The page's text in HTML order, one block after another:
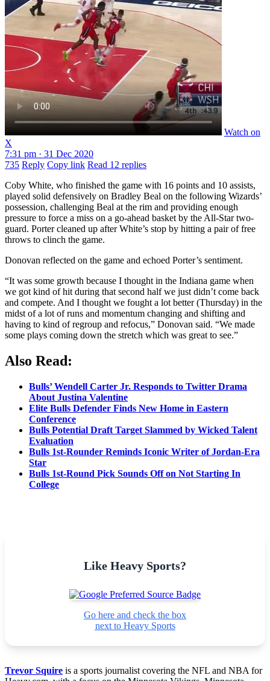
Watch on
X
7:31 pm · 31 Dec 2020
735 Reply Copy link Read 12 replies
Coby White, who finished the game with 16 points and 10 assists,
played solid defensively on Bradley Beal on the following Wizards’
possession, challenging Beal at the rim and providing enough
pressure to force a miss on a go-ahead basket by the All-Star two-
guard. Porter cleaned up after White’s stop by hitting a pair of free
throws to clinch the game.
Donovan reflected on the game and echoed Porter’s sentiment.
“It was some growth because I thought in the Indiana game when
we got kind of hit during that second half we just didn’t come back
and compete. And I thought we fought a lot better (Thursday) in the
midst of a lot of runs and momentum changing and shifting and
having to kind of regroup and refocus,” Donovan said. “We made
some plays coming down the stretch which was great to see.”
Also Read:
Bulls’ Wendell Carter Jr. Responds to Twitter Drama
About Justina Valentine
Elite Bulls Defender Finds New Home in Eastern
Conference
Bulls Potential Draft Target Slammed by Wicked Talent
Evaluation
Bulls 1st-Rounder Reminds Iconic Writer of Jordan-Era
Star
Bulls 1st-Round Pick Sounds Off on Not Starting In
College
Like Heavy Sports?
Go here and check the box
next to Heavy Sports
Trevor Squire is a sports journalist covering the NFL and NBA for